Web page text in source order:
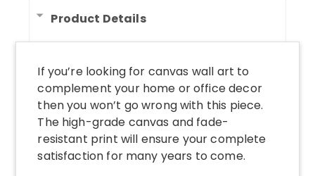
Product Details
If you’re looking for canvas wall art to
complement your home or office decor
then you won’t go wrong with this piece.
The high-grade canvas and fade-
resistant print will ensure your complete
satisfaction for many years to come.